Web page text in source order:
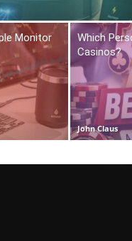
Monitor
Which
Casinos?
John Claus